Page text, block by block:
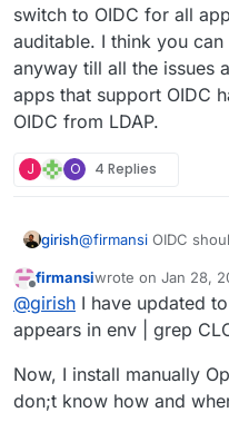
switch to OIDC for all
auditable. I think you
anyway till all the issues
apps that support OIDC
OIDC from LDAP.
J O 4 Replies
girish@firmansi OIDC
In the log you should
then
==>
messages?
Can you also open a
CLOUDRON_OIDC?
Offline
firmansiwrote on Jan 28,
last edited by
@girish I have updated
appears in env | grep
Now, I install manually
don;t know how and